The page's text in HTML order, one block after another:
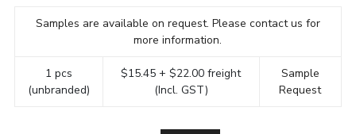
Samples are available on request. Please contact us for
more information.
1 pcs
(unbranded)
$15.45 + $22.00 freight
(Incl. GST)
Sample
Request